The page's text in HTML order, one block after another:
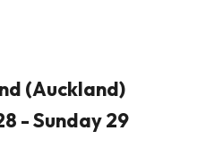
(Auckland)
- Sunday 29